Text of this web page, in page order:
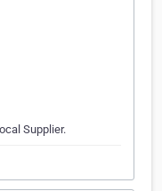
Supplier.